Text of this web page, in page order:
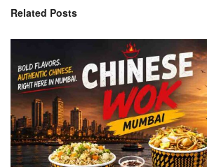
Related Posts